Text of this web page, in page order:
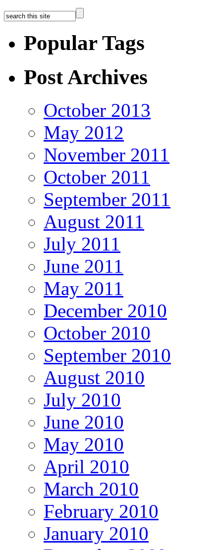
Popular Tags
Post Archives
October 2013
May 2012
November 2011
October 2011
September 2011
August 2011
July 2011
June 2011
May 2011
December 2010
October 2010
September 2010
August 2010
July 2010
June 2010
May 2010
April 2010
March 2010
February 2010
January 2010